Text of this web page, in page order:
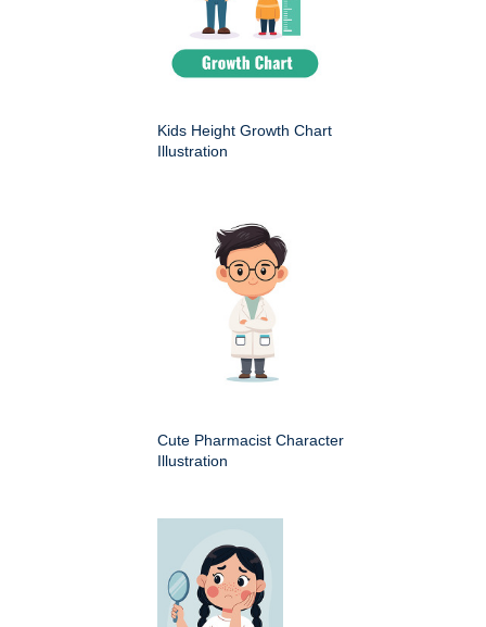
Kids Height Growth Chart
Illustration
Cute Pharmacist Character
Illustration